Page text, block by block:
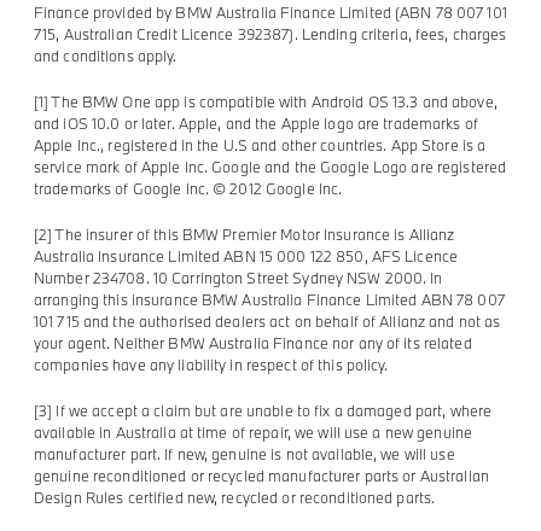
Finance provided by BMW Australia Finance Limited (ABN 78 007 101
715, Australian Credit Licence 392387). Lending criteria, fees, charges
and conditions apply.
[1] The BMW One app is compatible with Android OS 13.3 and above,
and iOS 10.0 or later. Apple, and the Apple logo are trademarks of
Apple Inc., registered in the U.S and other countries. App Store is a
service mark of Apple Inc. Google and the Google Logo are registered
trademarks of Google Inc. © 2012 Google Inc.
[2] The insurer of this BMW Premier Motor Insurance is Allianz
Australia Insurance Limited ABN 15 000 122 850, AFS Licence
Number 234708. 10 Carrington Street Sydney NSW 2000. In
arranging this insurance BMW Australia Finance Limited ABN 78 007
101 715 and the authorised dealers act on behalf of Allianz and not as
your agent. Neither BMW Australia Finance nor any of its related
companies have any liability in respect of this policy.
[3] If we accept a claim but are unable to fix a damaged part, where
available in Australia at time of repair, we will use a new genuine
manufacturer part. If new, genuine is not available, we will use
genuine reconditioned or recycled manufacturer parts or Australian
Design Rules certified new, recycled or reconditioned parts.